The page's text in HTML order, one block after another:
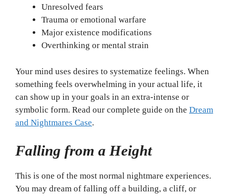
Unresolved fears
Trauma or emotional warfare
Major existence modifications
Overthinking or mental strain
Your mind uses desires to systematize feelings. When
something feels overwhelming in your actual life, it
can show up in your goals in an extra-intense or
symbolic form. Read our complete guide on the Dream
and Nightmares Case.
Falling from a Height
This is one of the most normal nightmare experiences.
You may dream of falling off a building, a cliff, or